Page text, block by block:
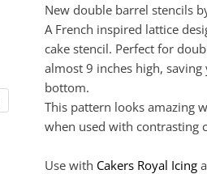
New double barrel stencils
A French inspired lattice
cake stencil. Perfect for
almost 9 inches high,
bottom.
This pattern looks amazing
when used with contrasting
Use with Cakers Royal Icing